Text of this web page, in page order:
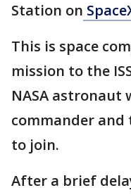
Station on
This is space
mission to the
NASA astronaut
commander and
to join.
After a brief